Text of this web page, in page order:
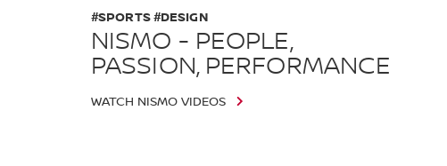
NISMO - PEOPLE,
PASSION, PERFORMANCE
#SPORTS #DESIGN
WATCH NISMO VIDEOS